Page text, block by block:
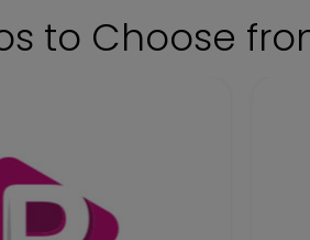
to Choose